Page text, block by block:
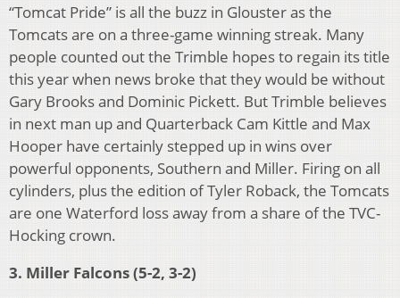
“Tomcat Pride” is all the buzz in Glouster as the
Tomcats are on a three-game winning streak. Many
people counted out the Trimble hopes to regain its title
this year when news broke that they would be without
Gary Brooks and Dominic Pickett. But Trimble believes
in next man up and Quarterback Cam Kittle and Max
Hooper have certainly stepped up in wins over
powerful opponents, Southern and Miller. Firing on all
cylinders, plus the edition of Tyler Roback, the Tomcats
are one Waterford loss away from a share of the TVC-
Hocking crown.
3. Miller Falcons (5-2, 3-2)